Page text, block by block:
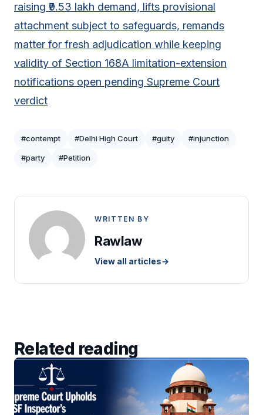
raising ₹9.53 lakh demand, lifts provisional
attachment subject to safeguards, remands
matter for fresh adjudication while keeping
validity of Section 168A limitation-extension
notifications open pending Supreme Court
verdict
#contempt #Delhi High Court #guity #injunction
#party #Petition
WRITTEN BY
Rawlaw
View all articles→
Related reading